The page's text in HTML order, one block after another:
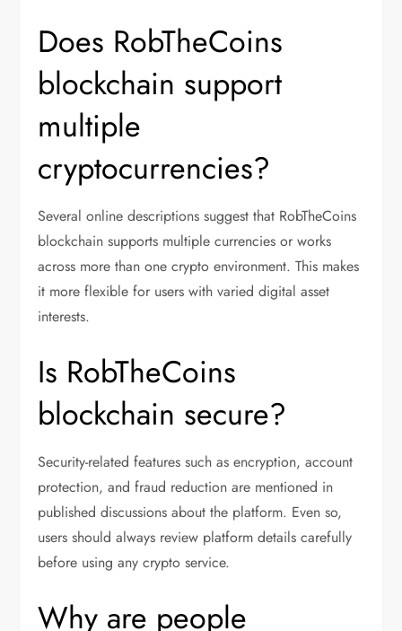
Does RobTheCoins
blockchain support
multiple
cryptocurrencies?
Several online descriptions suggest that RobTheCoins
blockchain supports multiple currencies or works
across more than one crypto environment. This makes
it more flexible for users with varied digital asset
interests.
Is RobTheCoins
blockchain secure?
Security-related features such as encryption, account
protection, and fraud reduction are mentioned in
published discussions about the platform. Even so,
users should always review platform details carefully
before using any crypto service.
Why are people